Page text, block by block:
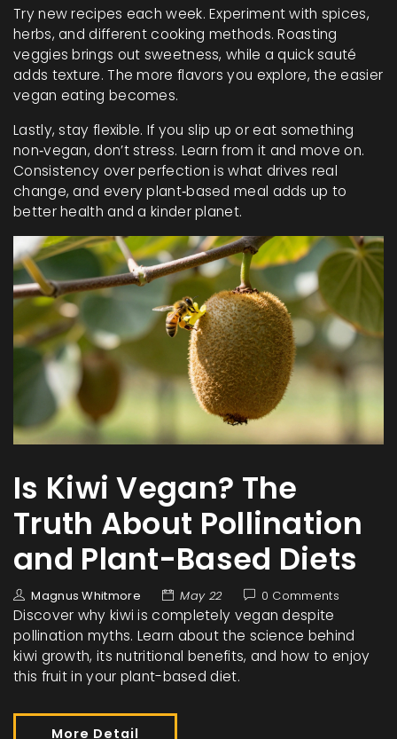
Try new recipes each week. Experiment with spices,
herbs, and different cooking methods. Roasting
veggies brings out sweetness, while a quick sauté
adds texture. The more flavors you explore, the easier
vegan eating becomes.
Lastly, stay flexible. If you slip up or eat something
non‑vegan, don’t stress. Learn from it and move on.
Consistency over perfection is what drives real
change, and every plant‑based meal adds up to
better health and a kinder planet.
Is Kiwi Vegan? The
Truth About Pollination
and Plant-Based Diets
Magnus Whitmore May 22 0 Comments
Discover why kiwi is completely vegan despite
pollination myths. Learn about the science behind
kiwi growth, its nutritional benefits, and how to enjoy
this fruit in your plant-based diet.
More Detail